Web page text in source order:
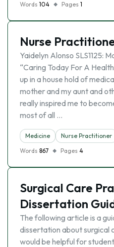
Words 104 Pages 1
Nurse
Yaidelyn Alonso SLS1125:
“Caring Today For A
up in a house hold of
mother and my aunt and
really inspired me to
most of all …
Medicine Nurse Practitioner
Words 867 Pages 4
Surgical Care
Dissertation
The following article is a
dissertation about surgical
would be helpful for